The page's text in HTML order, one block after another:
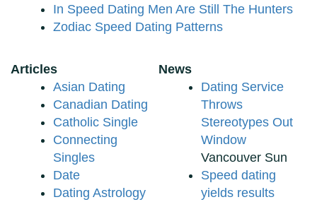
In Speed Dating Men Are Still The Hunters
Zodiac Speed Dating Patterns
Articles
News
Asian Dating
Canadian Dating
Catholic Single
Connecting
Singles
Date
Dating Astrology
Dating Service
Throws
Stereotypes Out
Window
Vancouver Sun
Speed dating
yields results